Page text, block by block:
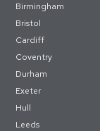
Birmingham
Bristol
Cardiff
Coventry
Durham
Exeter
Hull
Leeds